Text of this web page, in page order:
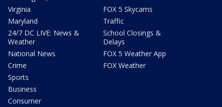
Virginia
Maryland
24/7 DC LIVE: News &
Weather
National News
Crime
Sports
Business
Consumer
FOX 5 Skycams
Traffic
School Closings &
Delays
FOX 5 Weather App
FOX Weather